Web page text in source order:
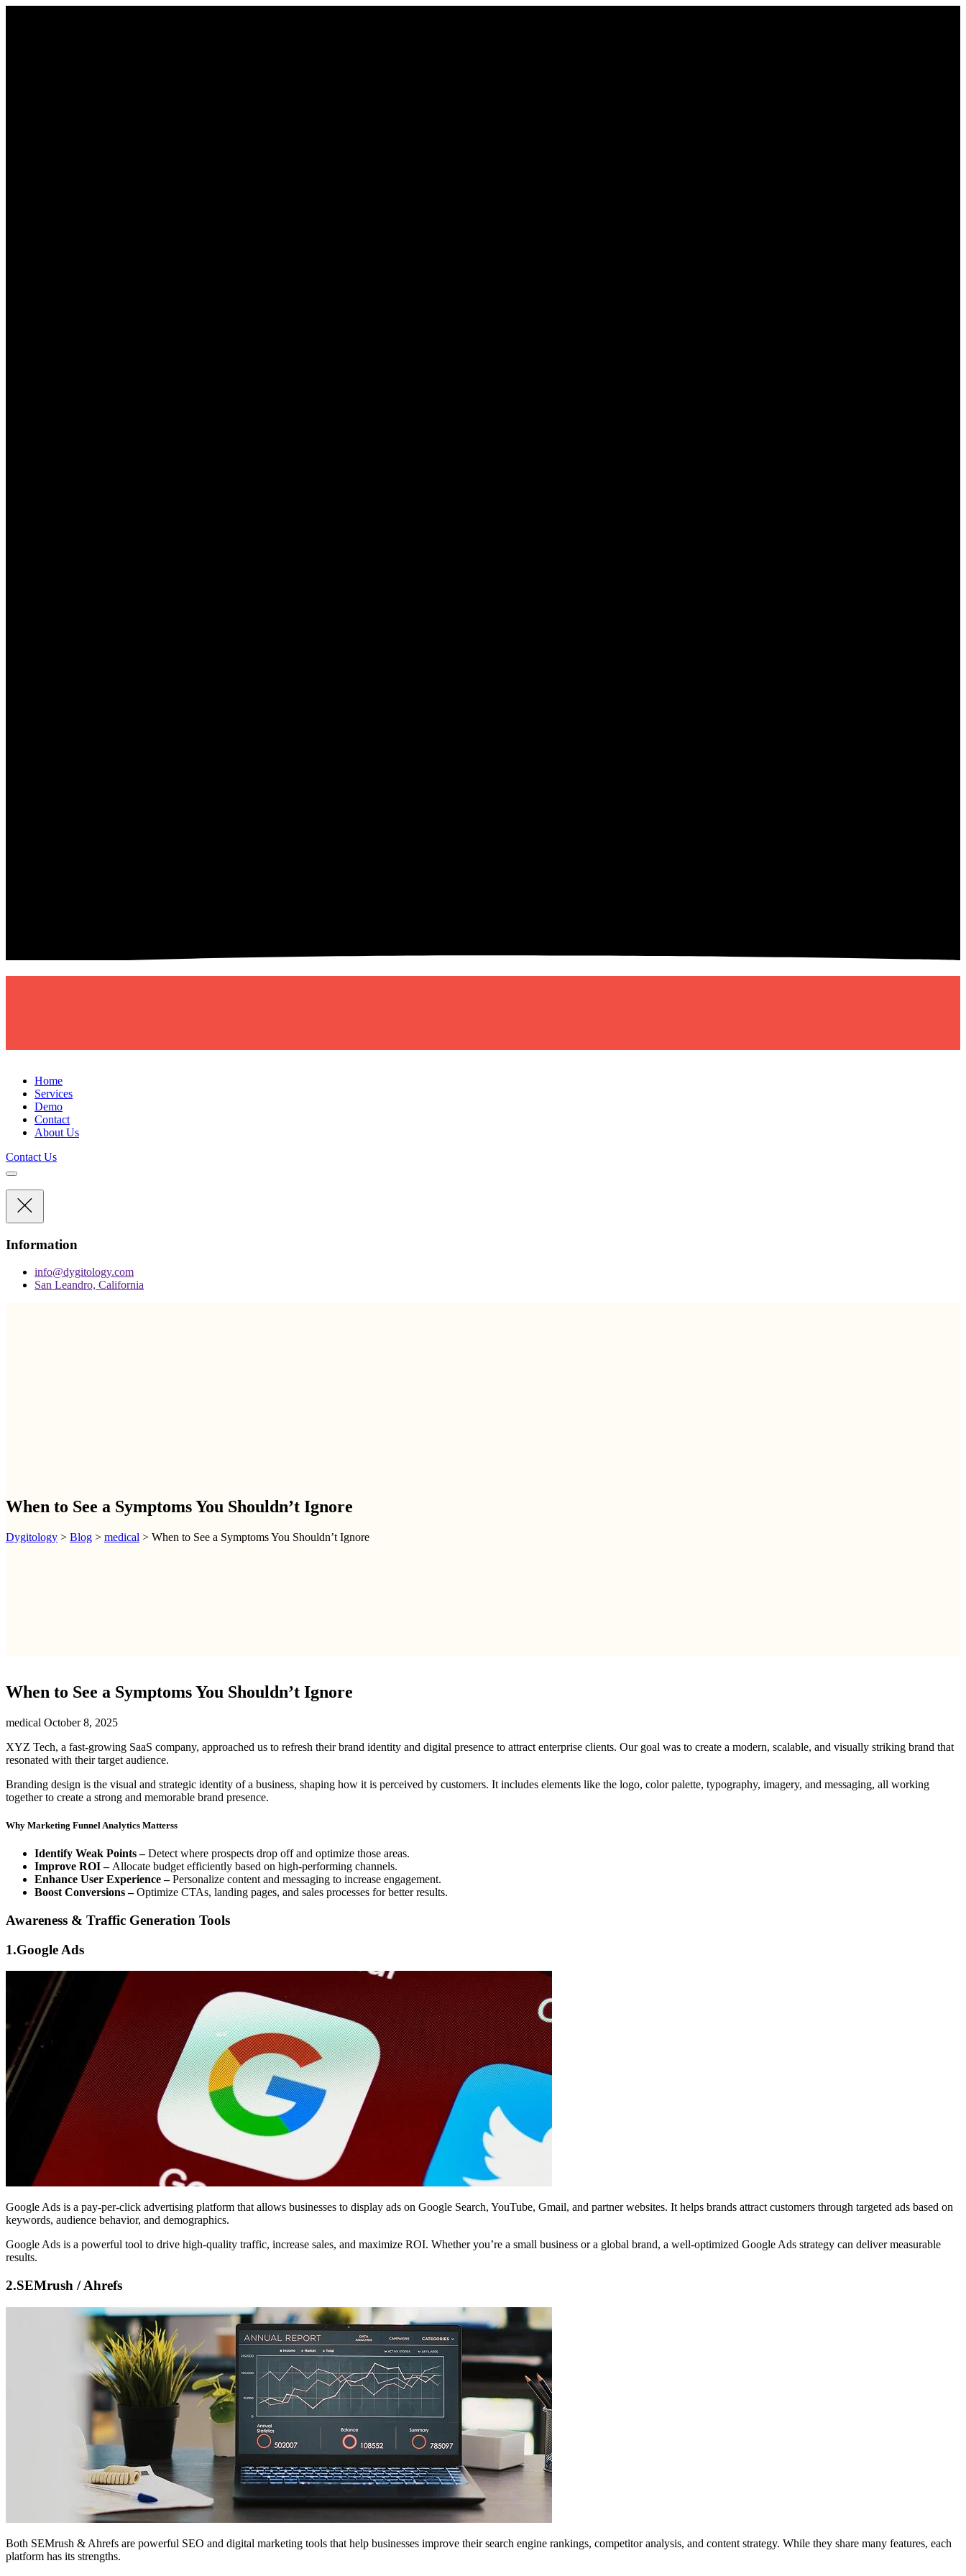
Home
Services
Demo
Contact
About Us
Contact Us
Information
info@dygitology.com
San Leandro, California
When to See a Symptoms You Shouldn’t Ignore
Dygitology > Blog > medical > When to See a Symptoms You Shouldn’t Ignore
When to See a Symptoms You Shouldn’t Ignore
medical October 8, 2025
XYZ Tech, a fast-growing SaaS company, approached us to refresh their brand identity and digital presence to attract enterprise clients. Our goal was to create a modern, scalable, and visually striking brand that
resonated with their target audience.
Branding design is the visual and strategic identity of a business, shaping how it is perceived by customers. It includes elements like the logo, color palette, typography, imagery, and messaging, all working
together to create a strong and memorable brand presence.
Why Marketing Funnel Analytics Matterss
Identify Weak Points –Detect where prospects drop off and optimize those areas.
Improve ROI – Allocate budget efficiently based on high-performing channels.
Enhance User Experience –Personalize content and messaging to increase engagement.
Boost Conversions –Optimize CTAs, landing pages, and sales processes for better results.
Awareness & Traffic Generation Tools
1.Google Ads
Google Ads is a pay-per-click advertising platform that allows businesses to display ads on Google Search, YouTube, Gmail, and partner websites. It helps brands attract customers through targeted ads based on
keywords, audience behavior, and demographics.
Google Ads is a powerful tool to drive high-quality traffic, increase sales, and maximize ROI. Whether you’re a small business or a global brand, a well-optimized Google Ads strategy can deliver measurable
results.
2.SEMrush / Ahrefs
Both SEMrush & Ahrefs are powerful SEO and digital marketing tools that help businesses improve their search engine rankings, competitor analysis, and content strategy. While they share many features, each
platform has its strengths.